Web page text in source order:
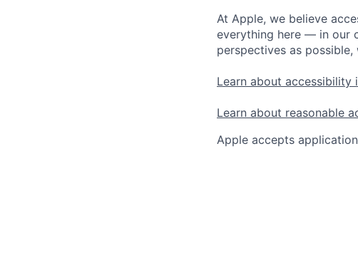
At Apple, we believe
everything here — in our
perspectives as
Learn about accessibility
Learn about reasonable
Apple accepts